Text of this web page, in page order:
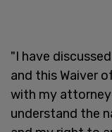
"I have
and this Waiver
with my attorney
understand the